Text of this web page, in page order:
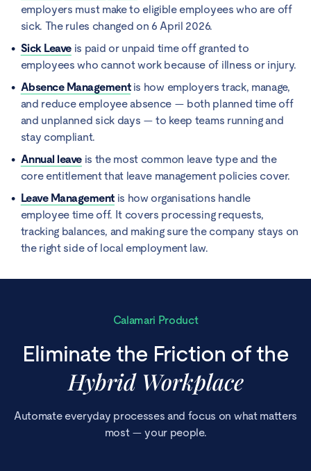
employers must make to eligible employees who are off
sick. The rules changed on 6 April 2026.
Sick Leave is paid or unpaid time off granted to
employees who cannot work because of illness or injury.
Absence Management is how employers track, manage,
and reduce employee absence — both planned time off
and unplanned sick days — to keep teams running and
stay compliant.
Annual leave is the most common leave type and the
core entitlement that leave management policies cover.
Leave Management is how organisations handle
employee time off. It covers processing requests,
tracking balances, and making sure the company stays on
the right side of local employment law.
Calamari Product
Eliminate the Friction of the
Hybrid Workplace
Automate everyday processes and focus on what matters
most — your people.